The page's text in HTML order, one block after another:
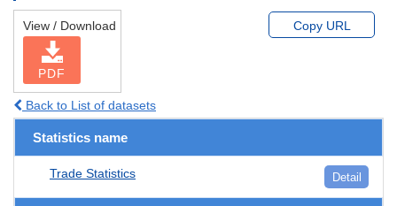
View / Download
PDF
Copy URL
Back to List of datasets
Statistics name
Trade Statistics Detail